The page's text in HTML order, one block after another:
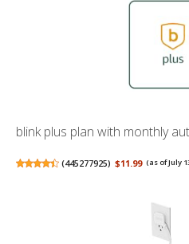
blink plus plan with monthly
(445277925) $11.99 (as of July